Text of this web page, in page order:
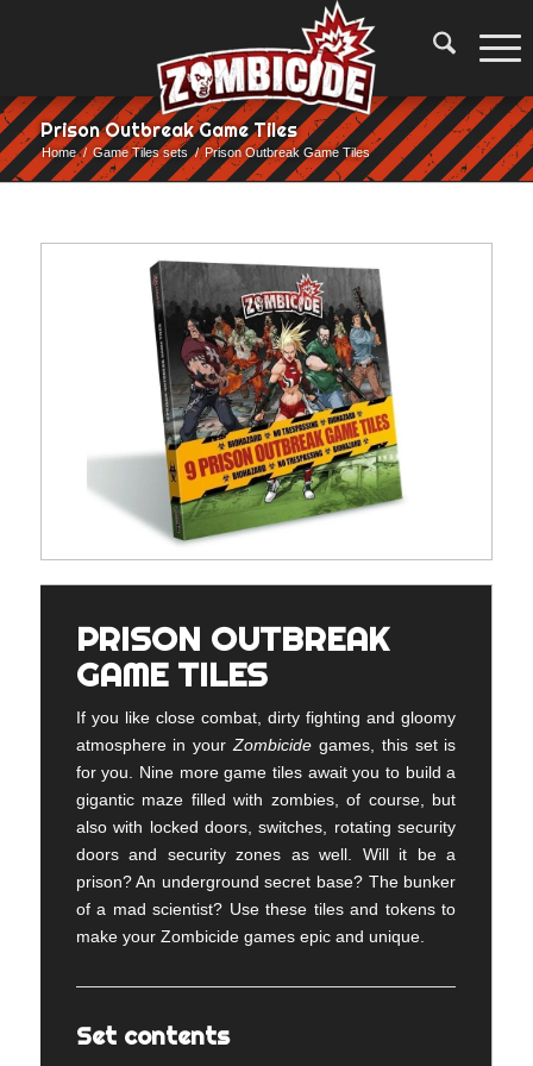
Prison Outbreak Game Tiles
Home / Game Tiles sets / Prison Outbreak Game Tiles
PRISON OUTBREAK
GAME TILES
If you like close combat, dirty fighting and gloomy
atmosphere in yourZombicide games, this set is
for you. Nine more game tiles await you to build a
gigantic maze filled with zombies, of course, but
also with locked doors, switches, rotating security
doors and security zones as well. Will it be a
prison? An underground secret base? The bunker
of a mad scientist? Use these tiles and tokens to
make your Zombicide games epic and unique.
Set contents